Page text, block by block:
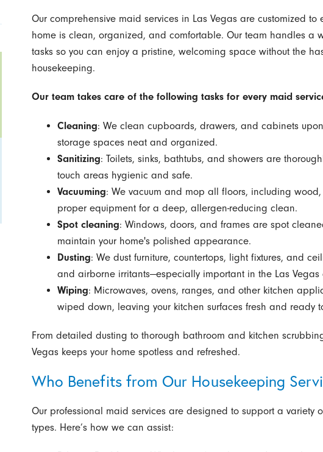
Our comprehensive maid services in Las Vegas are customized to
home is clean, organized, and comfortable. Our team handles a
tasks so you can enjoy a pristine, welcoming space without the
housekeeping.
Our team takes care of the following tasks for every maid
Cleaning: We clean cupboards, drawers, and cabinets
storage spaces neat and organized.
Sanitizing: Toilets, sinks, bathtubs, and showers are
touch areas hygienic and safe.
Vacuuming: We vacuum and mop all floors, including
proper equipment for a deep, allergen-reducing clean.
Spot cleaning: Windows, doors, and frames are spot
maintain your home's polished appearance.
Dusting: We dust furniture, countertops, light fixtures, and
and airborne irritants—especially important in the Las Vegas
Wiping: Microwaves, ovens, ranges, and other kitchen
wiped down, leaving your kitchen surfaces fresh and ready
From detailed dusting to thorough bathroom and kitchen
Vegas keeps your home spotless and refreshed.
Who Benefits from Our Housekeeping
Our professional maid services are designed to support a variety
types. Here’s how we can assist: